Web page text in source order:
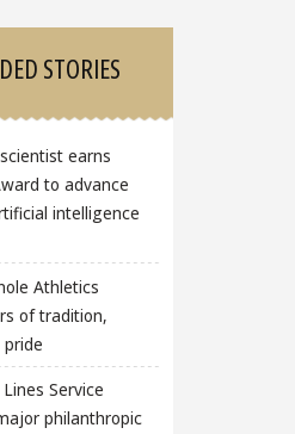
STORIES
earns
to advance
intelligence
Athletics
of tradition,
Service
philanthropic